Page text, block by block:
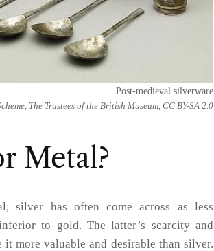
Post-medieval silverware
The Trustees of the British Museum, CC BY-SA 2.0
Metal?
silver has often come across as less
to gold. The latter’s scarcity and
it more valuable and desirable than silver.